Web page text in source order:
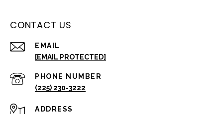
CONTACT US
EMAIL
[EMAIL PROTECTED]
PHONE NUMBER
(225) 230-3222
ADDRESS